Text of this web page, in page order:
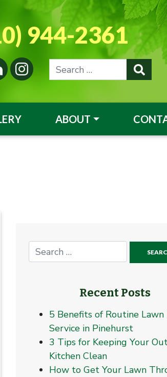
944-2361
ABOUT
Recent Posts
5 Benefits of Routine Lawn
Service in Pinehurst
3 Tips for Keeping Your
Kitchen Clean
How to Get Your Lawn